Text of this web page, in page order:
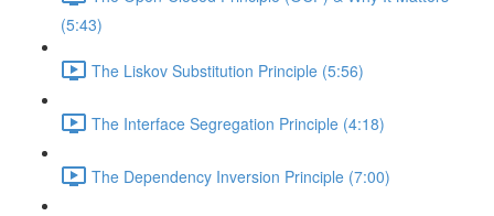
(5:43)
The Liskov Substitution Principle (5:56)
The Interface Segregation Principle (4:18)
The Dependency Inversion Principle (7:00)